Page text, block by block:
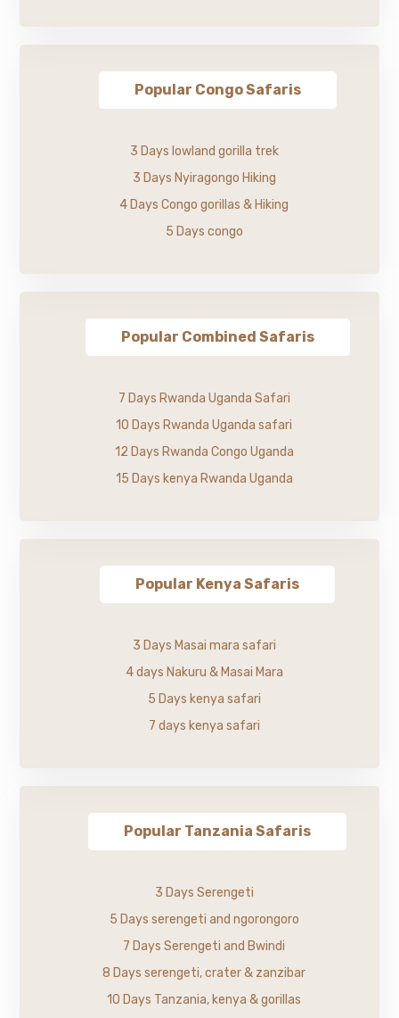
Popular Congo Safaris
3 Days lowland gorilla trek
3 Days Nyiragongo Hiking
4 Days Congo gorillas & Hiking
5 Days congo
Popular Combined Safaris
7 Days Rwanda Uganda Safari
10 Days Rwanda Uganda safari
12 Days Rwanda Congo Uganda
15 Days kenya Rwanda Uganda
Popular Kenya Safaris
3 Days Masai mara safari
4 days Nakuru & Masai Mara
5 Days kenya safari
7 days kenya safari
Popular Tanzania Safaris
3 Days Serengeti
5 Days serengeti and ngorongoro
7 Days Serengeti and Bwindi
8 Days serengeti, crater & zanzibar
10 Days Tanzania, kenya & gorillas